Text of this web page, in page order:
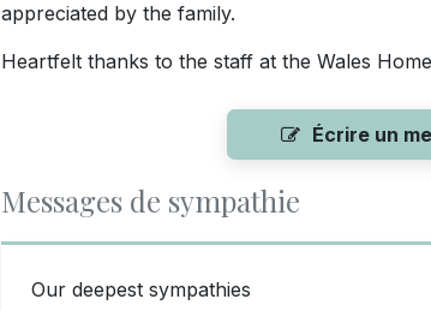
appreciated by the family.
Heartfelt thanks to the staff at the Wales
Écrire un
Messages de sympathie
Our deepest sympathies